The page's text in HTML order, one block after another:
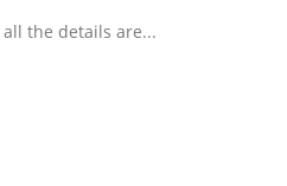
the details are...